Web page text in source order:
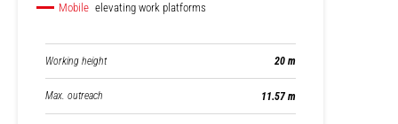
Mobile elevating work platforms
Working height 20 m
Max. outreach 11.57 m